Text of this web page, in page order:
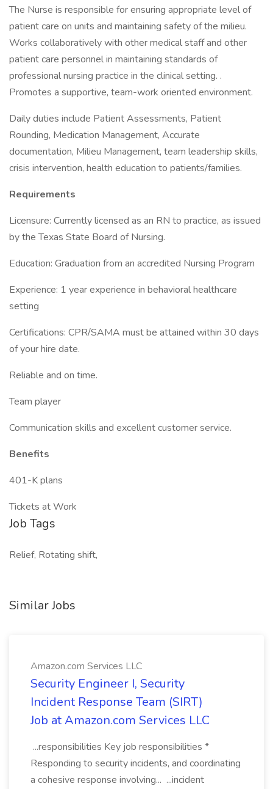
The Nurse is responsible for ensuring appropriate level of
patient care on units and maintaining safety of the milieu.
Works collaboratively with other medical staff and other
patient care personnel in maintaining standards of
professional nursing practice in the clinical setting. .
Promotes a supportive, team-work oriented environment.
Daily duties include Patient Assessments, Patient
Rounding, Medication Management, Accurate
documentation, Milieu Management, team leadership skills,
crisis intervention, health education to patients/families.
Requirements
Licensure: Currently licensed as an RN to practice, as issued
by the Texas State Board of Nursing.
Education: Graduation from an accredited Nursing Program
Experience: 1 year experience in behavioral healthcare
setting
Certifications: CPR/SAMA must be attained within 30 days
of your hire date.
Reliable and on time.
Team player
Communication skills and excellent customer service.
Benefits
401-K plans
Tickets at Work
Job Tags
Relief, Rotating shift,
Similar Jobs
Amazon.com Services LLC
Security Engineer I, Security
Incident Response Team (SIRT)
Job at Amazon.com Services LLC
...responsibilities Key job responsibilities *
Responding to security incidents, and coordinating
a cohesive response involving... ...incident